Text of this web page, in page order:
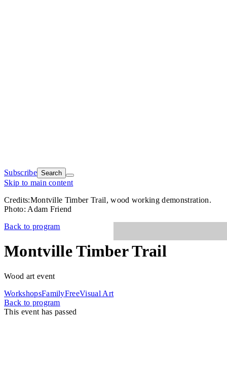
Subscribe Search
Skip to main content
Credits:Montville Timber Trail, wood working demonstration.
Photo: Adam Friend
Back to program
Montville Timber Trail
Wood art event
WorkshopsFamilyFreeVisual Art
Back to program
This event has passed